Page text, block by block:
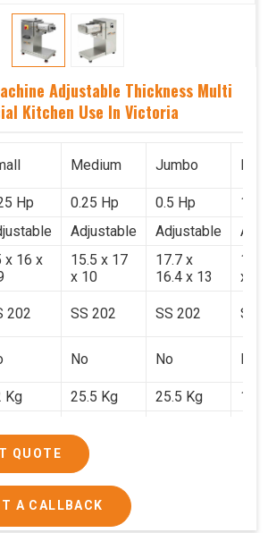
Adjustable Thickness Multi
Kitchen Use In Victoria
Medium Jumbo
Hp 0.25 Hp 0.5 Hp
1
Adjustable Adjustable
x 16 x
15.5 x 17
x 10
17.7 x
16.4 x 13
x 9
202 SS 202 SS 202 SS
No No No
Kg 25.5 Kg 25.5 Kg
17
₹18,880/-
QUOTE
A CALLBACK